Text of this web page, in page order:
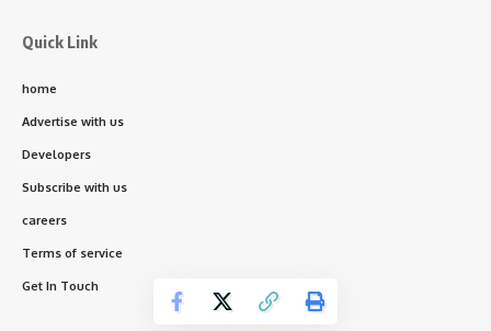
Quick Link
home
Advertise with us
Developers
Subscribe with us
careers
Terms of service
Get In Touch